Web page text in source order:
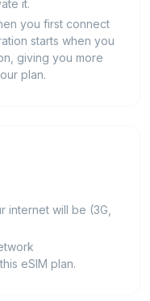
it.
you first connect
starts when you
giving you more
plan.
internet will be (3G,
eSIM plan.